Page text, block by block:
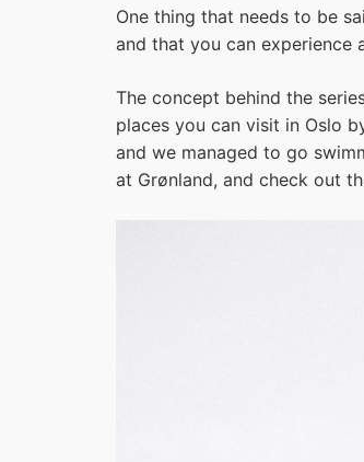
One thing that needs to be
and that you can experience
The concept behind the
places you can visit in Oslo
and we managed to go
at Grønland, and check out